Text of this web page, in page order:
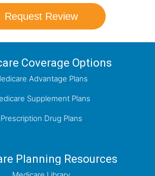
Request Review
Coverage Options
Advantage Plans
Supplement Plans
Prescription Drug Plans
Planning Resources